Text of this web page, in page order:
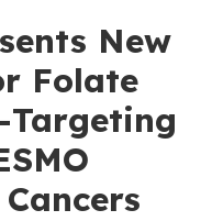
New
Folate
Targeting